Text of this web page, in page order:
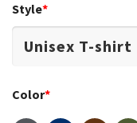
Style*
Color*